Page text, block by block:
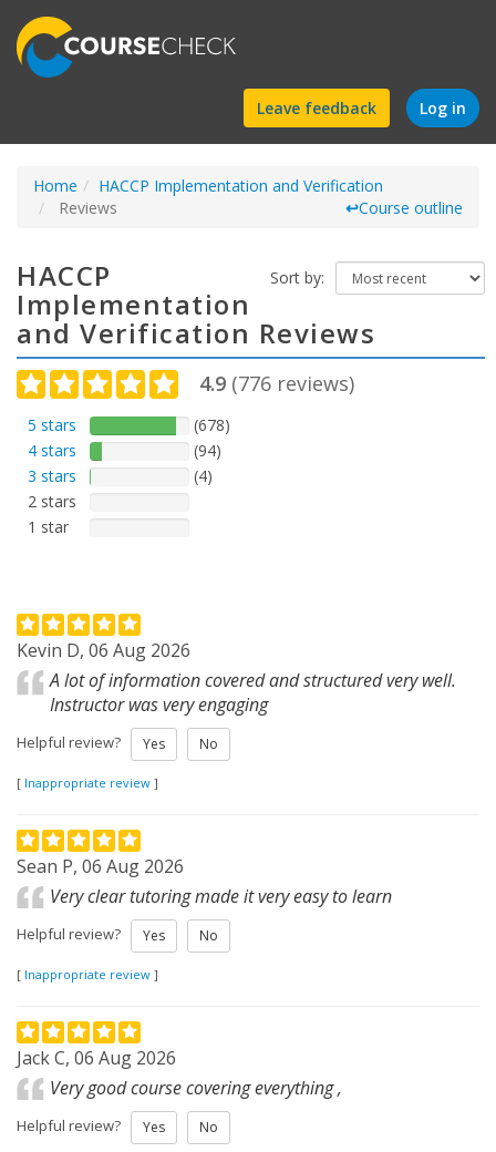
Find
a
course
Leave feedback Log in
Home
HACCP Implementation and Verification
Reviews
↩Course outline
Sort by:
HACCP
Implementation
and Verification Reviews
4.9 (776 reviews)
5 stars
(678)
4 stars
(94)
3 stars
(4)
2 stars
1 star
Kevin D, 06 Aug 2026
A lot of information covered and structured very well.
Instructor was very engaging
Helpful review? Yes No
[ Inappropriate review ]
Sean P, 06 Aug 2026
Very clear tutoring made it very easy to learn
Helpful review? Yes No
[ Inappropriate review ]
Jack C, 06 Aug 2026
Very good course covering everything ,
Helpful review? Yes No